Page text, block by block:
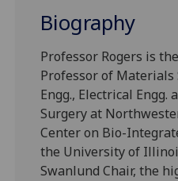
Biography
Professor Rogers is
Professor of Materials
Engg., Electrical Engg.
Surgery at
Center on Bio-
the University of
Swanlund Chair, the